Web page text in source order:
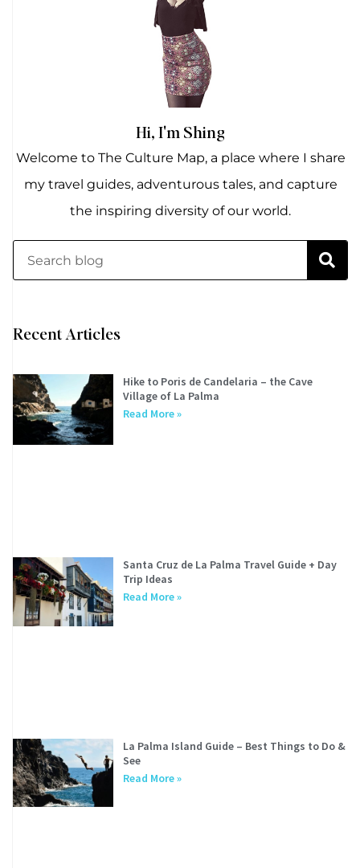
Hi, I'm Shing
Welcome to The Culture Map, a place where I share
my travel guides, adventurous tales, and capture
the inspiring diversity of our world.
Recent Articles
Hike to Poris de Candelaria – the Cave
Village of La Palma
Read More »
Santa Cruz de La Palma Travel Guide + Day
Trip Ideas
Read More »
La Palma Island Guide – Best Things to Do &
See
Read More »